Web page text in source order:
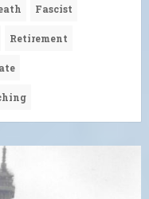
Fascist
Retirement